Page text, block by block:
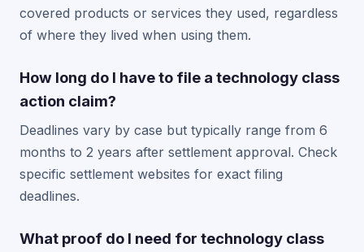
covered products or services they used, regardless
of where they lived when using them.
How long do I have to file a technology class
action claim?
Deadlines vary by case but typically range from 6
months to 2 years after settlement approval. Check
specific settlement websites for exact filing
deadlines.
What proof do I need for technology class